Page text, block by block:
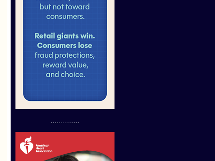
...............